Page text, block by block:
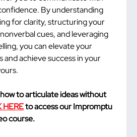
By understanding
for clarity, structuring your
cues, and leveraging
you can elevate your
and achieve success in your
to articulate ideas without
HERE to access our Impromptu
course.